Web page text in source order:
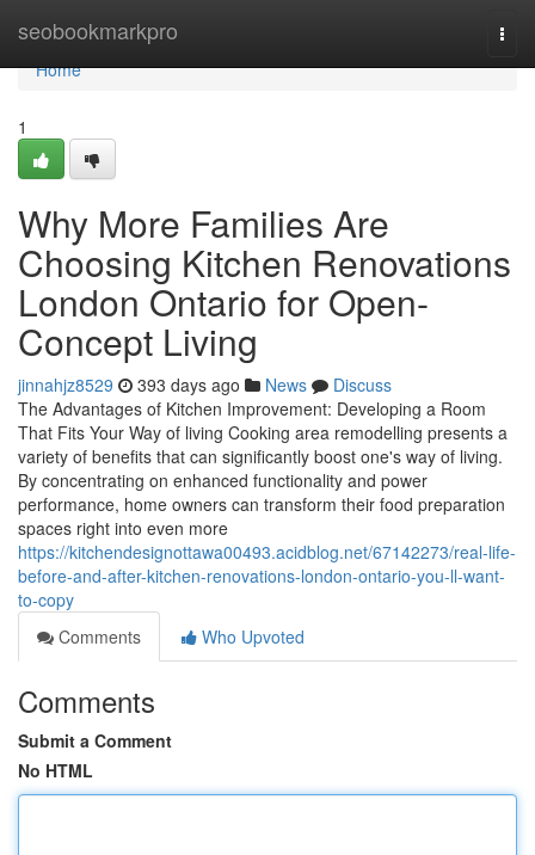
seobookmarkpro
Home
Home
1
Why More Families Are
Choosing Kitchen Renovations
London Ontario for Open-
Concept Living
jinnahjz8529 393 days ago News
Discuss
The Advantages of Kitchen Improvement: Developing a Room
That Fits Your Way of living Cooking area remodelling presents a
variety of benefits that can significantly boost one's way of living.
By concentrating on enhanced functionality and power
performance, home owners can transform their food preparation
spaces right into even more
https://kitchendesignottawa00493.acidblog.net/67142273/real-life-
before-and-after-kitchen-renovations-london-ontario-you-ll-want-
to-copy
Comments
Who Upvoted
Comments
Submit a Comment
No HTML